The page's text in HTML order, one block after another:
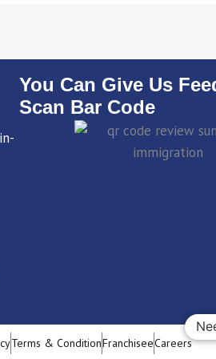
You Can Give Us
Scan Bar Code
Terms & ConditionFranchiseeCareers